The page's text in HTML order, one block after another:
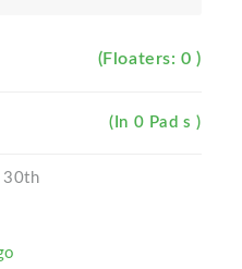
(Floaters: 0 )
(In 0 Pad s )
30th